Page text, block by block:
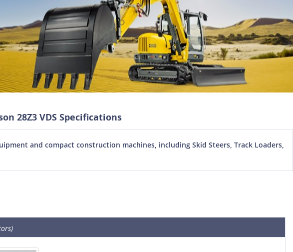
28Z3 VDS Specifications
and compact construction machines, including Skid Steers, Track Loaders,